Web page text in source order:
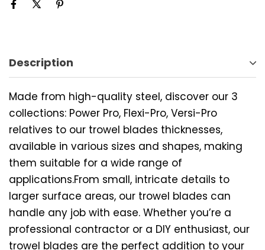
Description
Made from high-quality steel, discover our 3
collections: Power Pro, Flexi-Pro, Versi-Pro
relatives to our trowel blades thicknesses,
available in various sizes and shapes, making
them suitable for a wide range of
applications.From small, intricate details to
larger surface areas, our trowel blades can
handle any job with ease. Whether you’re a
professional contractor or a DIY enthusiast, our
trowel blades are the perfect addition to your